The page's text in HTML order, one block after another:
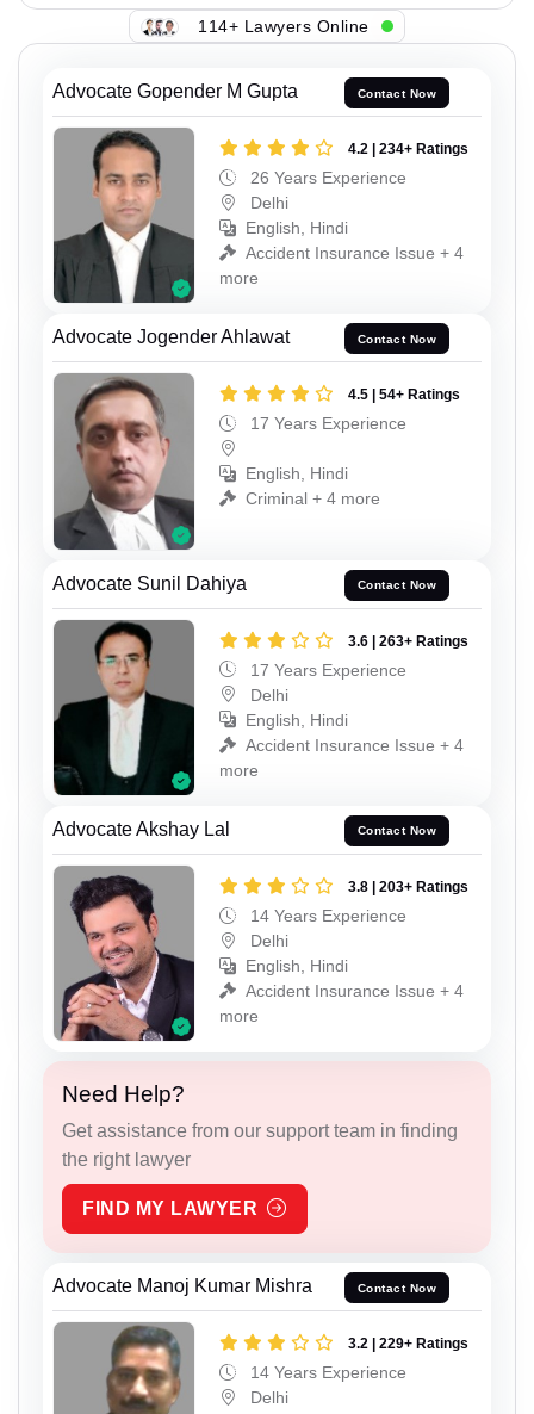
114+ Lawyers Online
Advocate Gopender M Gupta Contact Now
4.2 | 234+ Ratings
26 Years Experience
Delhi
English, Hindi
Accident Insurance Issue + 4
more
Advocate Jogender Ahlawat Contact Now
4.5 | 54+ Ratings
17 Years Experience
English, Hindi
Criminal + 4 more
Advocate Sunil Dahiya Contact Now
3.6 | 263+ Ratings
17 Years Experience
Delhi
English, Hindi
Accident Insurance Issue + 4
more
Advocate Akshay Lal Contact Now
3.8 | 203+ Ratings
14 Years Experience
Delhi
English, Hindi
Accident Insurance Issue + 4
more
Need Help?
Get assistance from our support team in finding
the right lawyer
FIND MY LAWYER
Advocate Manoj Kumar Mishra Contact Now
3.2 | 229+ Ratings
14 Years Experience
Delhi